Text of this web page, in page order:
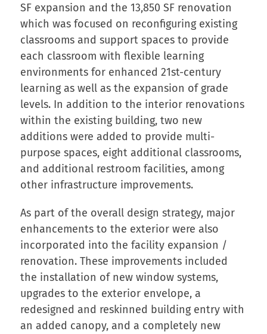
SF expansion and the 13,850 SF renovation
which was focused on reconfiguring existing
classrooms and support spaces to provide
each classroom with flexible learning
environments for enhanced 21st-century
learning as well as the expansion of grade
levels. In addition to the interior renovations
within the existing building, two new
additions were added to provide multi-
purpose spaces, eight additional classrooms,
and additional restroom facilities, among
other infrastructure improvements.
As part of the overall design strategy, major
enhancements to the exterior were also
incorporated into the facility expansion /
renovation. These improvements included
the installation of new window systems,
upgrades to the exterior envelope, a
redesigned and reskinned building entry with
an added canopy, and a completely new